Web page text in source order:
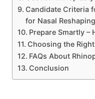
Candidate Criteria
for Nasal
Prepare Smartly –
Choosing the
FAQs About
Conclusion